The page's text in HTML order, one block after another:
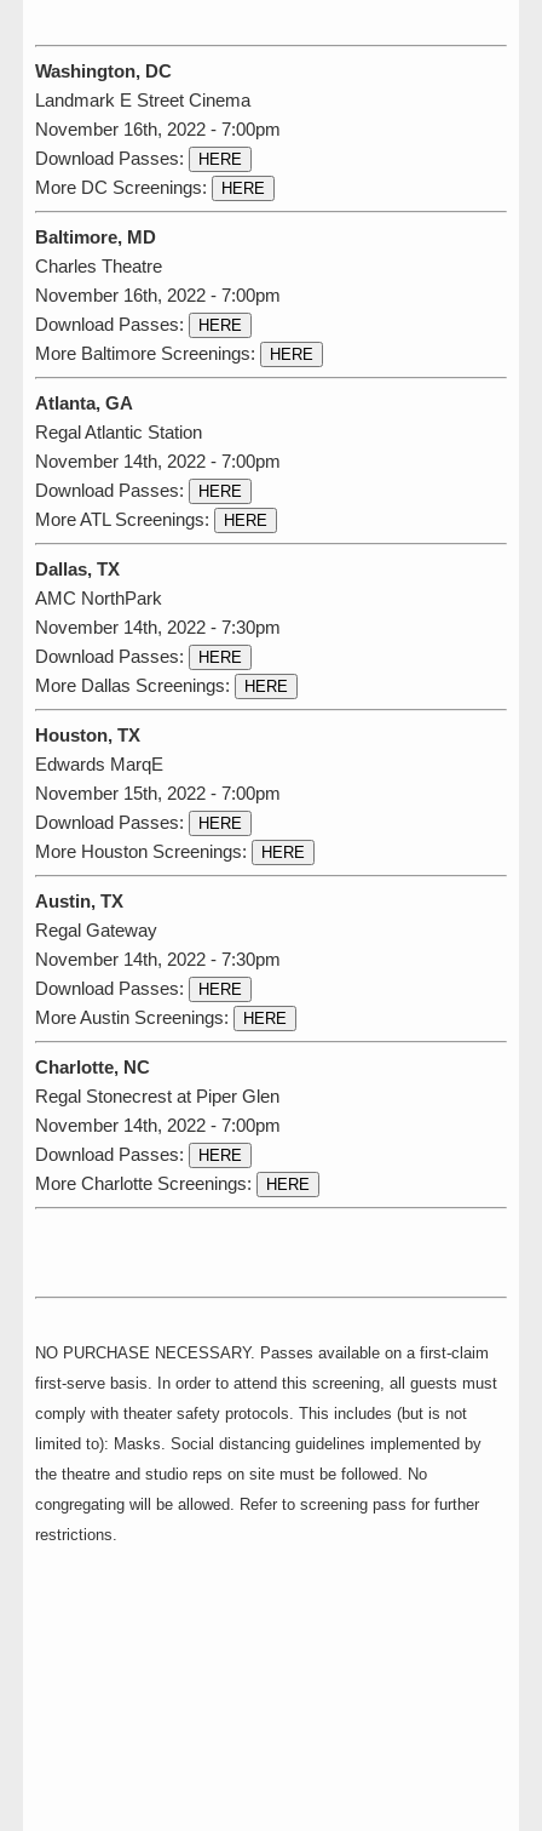
Washington, DC
Landmark E Street Cinema
November 16th, 2022 - 7:00pm
Download Passes:
HERE
More DC Screenings: HERE
Baltimore, MD
Charles Theatre
November 16th, 2022 - 7:00pm
Download Passes:
HERE
More Baltimore Screenings: HERE
Atlanta, GA
Regal Atlantic Station
November 14th, 2022 - 7:00pm
Download Passes:
HERE
More ATL Screenings: HERE
Dallas, TX
AMC NorthPark
November 14th, 2022 - 7:30pm
Download Passes:
HERE
More Dallas Screenings: HERE
Houston, TX
Edwards MarqE
November 15th, 2022 - 7:00pm
Download Passes:
HERE
More Houston Screenings: HERE
Austin, TX
Regal Gateway
November 14th, 2022 - 7:30pm
Download Passes:
HERE
More Austin Screenings: HERE
Charlotte, NC
Regal Stonecrest at Piper Glen
November 14th, 2022 - 7:00pm
Download Passes:
HERE
More Charlotte Screenings: HERE
NO PURCHASE NECESSARY. Passes available on a first-claim
first-serve basis. In order to attend this screening, all guests must
comply with theater safety protocols. This includes (but is not
limited to): Masks. Social distancing guidelines implemented by
the theatre and studio reps on site must be followed. No
congregating will be allowed. Refer to screening pass for further
restrictions.